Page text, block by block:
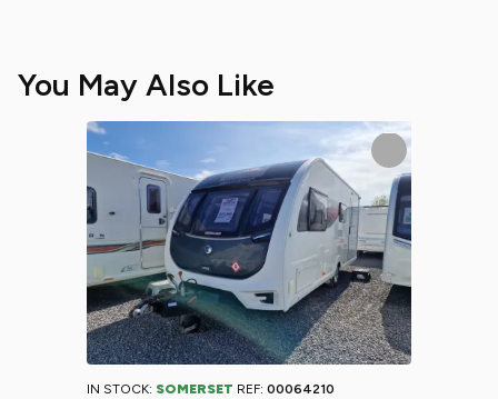
You May Also Like
IN STOCK: SOMERSET REF: 00064210